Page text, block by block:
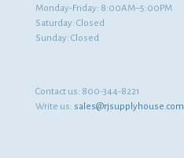
Monday-Friday: 8:00AM–5:00PM
Saturday: Closed
Sunday: Closed
Contact us: 800-344-8221
Write us: sales@rjsupplyhouse.com